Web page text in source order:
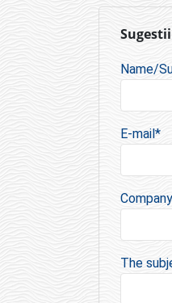
Name/
E-mail*
Company
The